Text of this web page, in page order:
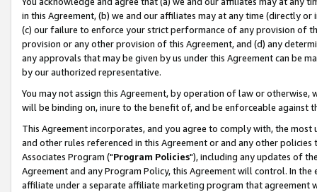
in this Agreement, (b) we and our affiliates may at any time (directly
(c) our failure to enforce your strict performance of any provision of
provision or any other provision of this Agreement, and (d) any
any approvals that may be given by us under this Agreement can be
by our authorized representative.
You may not assign this Agreement, by operation of law or
will be binding on, inure to the benefit of, and be enforceable against
This Agreement incorporates, and you agree to comply with, the
and other rules referenced in this Agreement or and any other
Associates Program ("Program Policies"), including any updates of
Agreement and any Program Policy, this Agreement will control. In
affiliate under a separate affiliate marketing program that agreement